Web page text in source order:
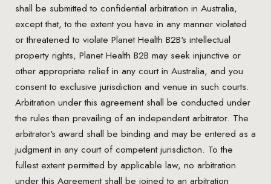
shall be submitted to confidential arbitration in Australia,
except that, to the extent you have in any manner violated
or threatened to violate Planet Health B2B's intellectual
property rights, Planet Health B2B may seek injunctive or
other appropriate relief in any court in Australia, and you
consent to exclusive jurisdiction and venue in such courts.
Arbitration under this agreement shall be conducted under
the rules then prevailing of an independent arbitrator. The
arbitrator's award shall be binding and may be entered as a
judgment in any court of competent jurisdiction. To the
fullest extent permitted by applicable law, no arbitration
under this Agreement shall be joined to an arbitration